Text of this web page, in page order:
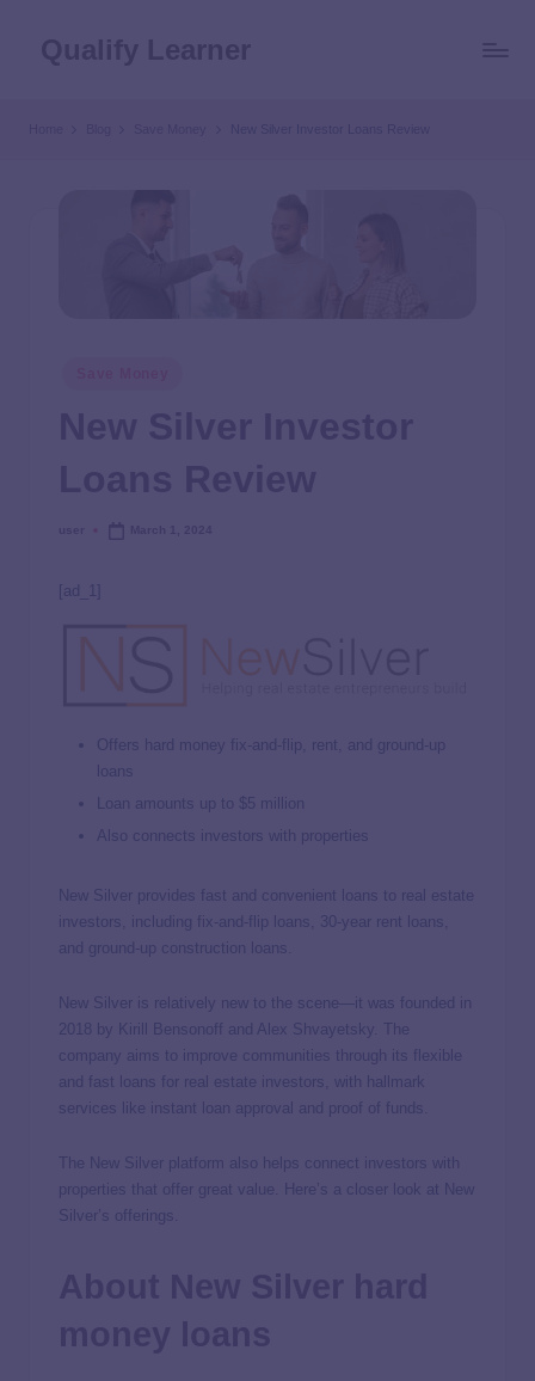
New Silver Investor Loans Review
[ad_1]
Offers hard money fix-and-flip, rent, and ground-up
loans
Loan amounts up to $5 million
Also connects investors with properties
New Silver provides fast and convenient loans to real estate
investors, including fix-and-flip loans, 30-year rent loans,
and ground-up construction loans.
New Silver is relatively new to the scene—it was founded in
2018 by Kirill Bensonoff and Alex Shvayetsky. The
company aims to improve communities through its flexible
and fast loans for real estate investors, with hallmark
services like instant loan approval and proof of funds.
The New Silver platform also helps connect investors with
properties that offer great value. Here’s a closer look at New
Silver’s offerings.